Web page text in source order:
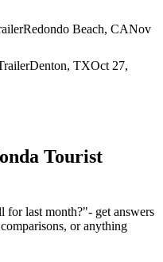
Redondo Beach, CANov
Denton, TXOct 27,
Tourist
for last month?"- get answers
or anything